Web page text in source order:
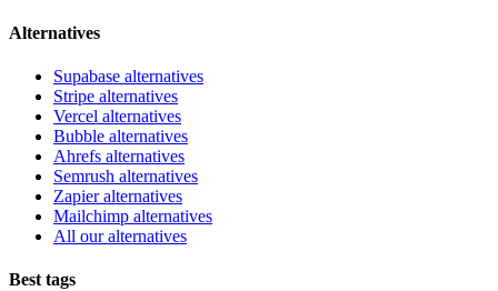
Alternatives
Supabase alternatives
Stripe alternatives
Vercel alternatives
Bubble alternatives
Ahrefs alternatives
Semrush alternatives
Zapier alternatives
Mailchimp alternatives
All our alternatives
Best tags